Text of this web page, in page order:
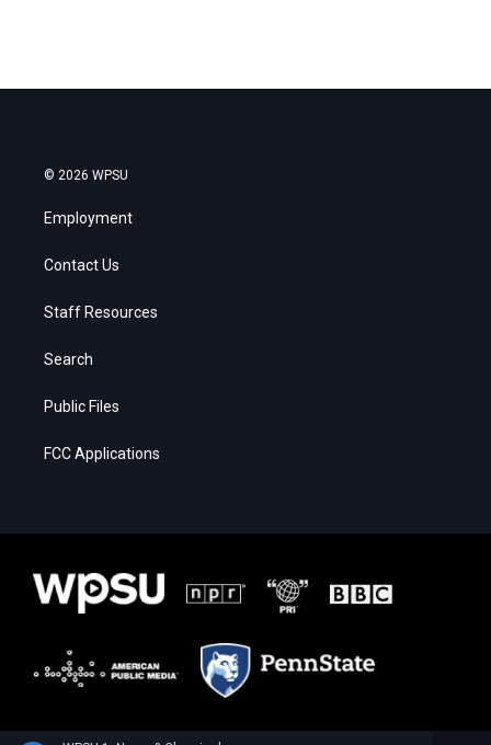
© 2026 WPSU
Employment
Contact Us
Staff Resources
Search
Public Files
FCC Applications